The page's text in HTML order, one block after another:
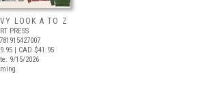
LOOK A TO Z
PRESS
| CAD $41.95
9/15/2026